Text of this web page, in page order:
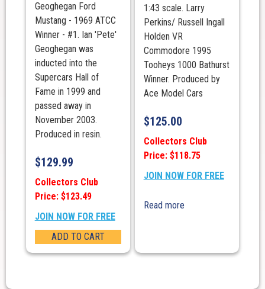
Geoghegan Ford
Mustang - 1969 ATCC
Winner - #1. Ian 'Pete'
Geoghegan was
inducted into the
Supercars Hall of
Fame in 1999 and
passed away in
November 2003.
Produced in resin.
$129.99
Collectors Club
Price: $123.49
JOIN NOW FOR FREE
ADD TO CART
1:43 scale. Larry
Perkins/ Russell Ingall
Holden VR
Commodore 1995
Tooheys 1000 Bathurst
Winner. Produced by
Ace Model Cars
$125.00
Collectors Club
Price: $118.75
JOIN NOW FOR FREE
Read more